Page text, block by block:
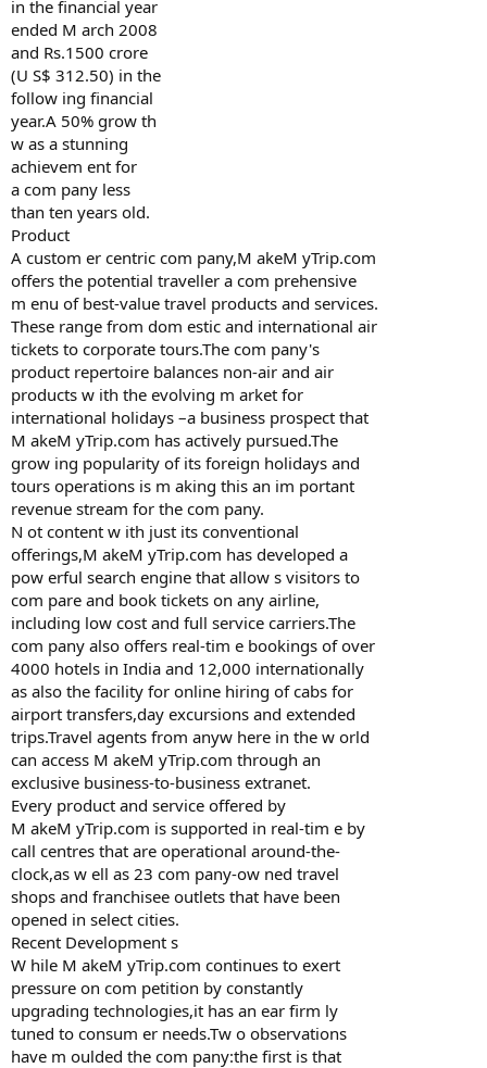
in the financial year
ended M arch 2008
and Rs.1500 crore
(U S$ 312.50) in the
follow ing financial
year.A 50% grow th
w as a stunning
achievem ent for
a com pany less
than ten years old.
Product
A custom er centric com pany,M akeM yTrip.com
offers the potential traveller a com prehensive
m enu of best-value travel products and services.
These range from dom estic and international air
tickets to corporate tours.The com pany's
product repertoire balances non-air and air
products w ith the evolving m arket for
international holidays –a business prospect that
M akeM yTrip.com has actively pursued.The
grow ing popularity of its foreign holidays and
tours operations is m aking this an im portant
revenue stream for the com pany.
N ot content w ith just its conventional
offerings,M akeM yTrip.com has developed a
pow erful search engine that allow s visitors to
com pare and book tickets on any airline,
including low cost and full service carriers.The
com pany also offers real-tim e bookings of over
4000 hotels in India and 12,000 internationally
as also the facility for online hiring of cabs for
airport transfers,day excursions and extended
trips.Travel agents from anyw here in the w orld
can access M akeM yTrip.com through an
exclusive business-to-business extranet.
Every product and service offered by
M akeM yTrip.com is supported in real-tim e by
call centres that are operational around-the-
clock,as w ell as 23 com pany-ow ned travel
shops and franchisee outlets that have been
opened in select cities.
Recent Development s
W hile M akeM yTrip.com continues to exert
pressure on com petition by constantly
upgrading technologies,it has an ear firm ly
tuned to consum er needs.Tw o observations
have m oulded the com pany:the first is that